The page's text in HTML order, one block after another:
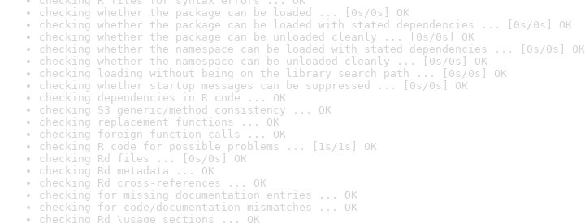
checking whether the package can be loaded ... [0s/0s] OK
checking whether the package can be loaded with stated dependencies ... [0s/0s] OK
checking whether the package can be unloaded cleanly ... [0s/0s] OK
checking whether the namespace can be loaded with stated dependencies ... [0s/0s] OK
checking whether the namespace can be unloaded cleanly ... [0s/0s] OK
checking loading without being on the library search path ... [0s/0s] OK
checking whether startup messages can be suppressed ... [0s/0s] OK
checking dependencies in R code ... OK
checking S3 generic/method consistency ... OK
checking replacement functions ... OK
checking foreign function calls ... OK
checking R code for possible problems ... [1s/1s] OK
checking Rd files ... [0s/0s] OK
checking Rd metadata ... OK
checking Rd cross-references ... OK
checking for missing documentation entries ... OK
checking for code/documentation mismatches ... OK
checking Rd \usage sections ... OK